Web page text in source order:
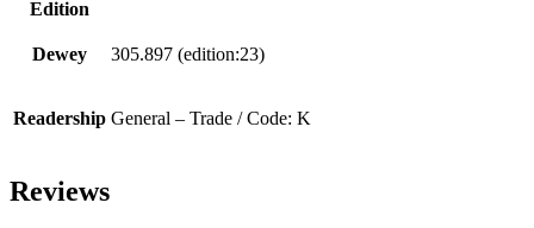
Edition
Dewey 305.897 (edition:23)
Readership General – Trade / Code: K
Reviews